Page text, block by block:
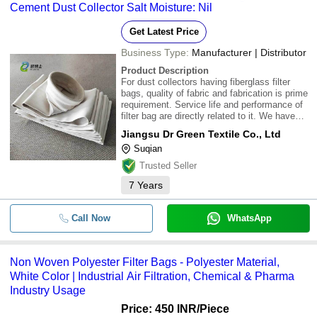
Cement Dust Collector Salt Moisture: Nil
Get Latest Price
Business Type: Manufacturer | Distributor
Product Description
For dust collectors having fiberglass filter
bags, quality of fabric and fabrication is prime
requirement. Service life and performance of
filter bag are directly related to it. We have
provide these filter bags.\015\012Utmost Care
in Fabrication\015\012Membrane
Jiangsu Dr Green Textile Co., Ltd
Suqian
Trusted Seller
7 Years
Call Now WhatsApp
Non Woven Polyester Filter Bags - Polyester Material,
White Color | Industrial Air Filtration, Chemical & Pharma
Industry Usage
Price: 450 INR/Piece